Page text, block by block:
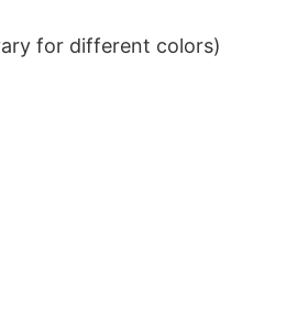
for different colors)